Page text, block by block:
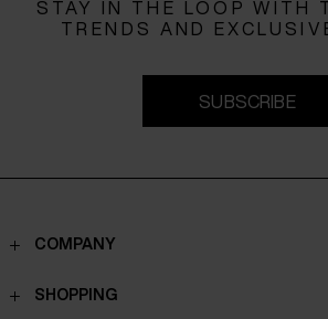
STAY IN THE LOOP WITH
TRENDS AND
SUBSCRIBE
COMPANY
Contacts
SHOPPING